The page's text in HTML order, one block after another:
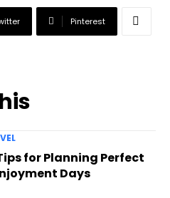
Pinterest
for Planning Perfect
Days